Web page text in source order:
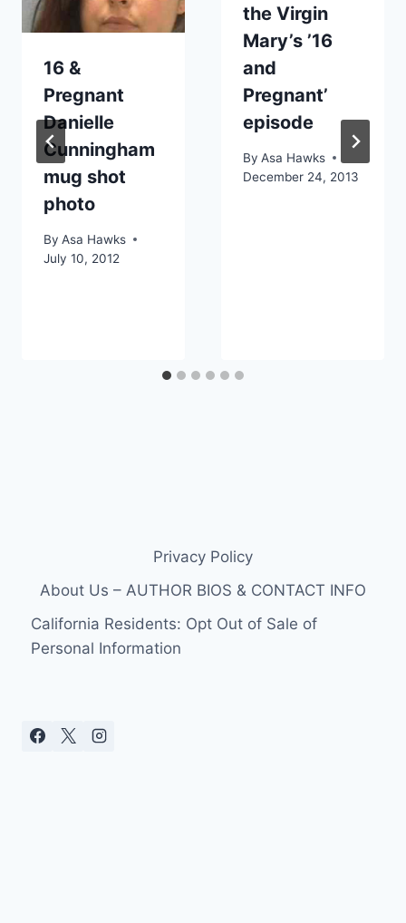
16 &
Pregnant
Danielle
Cunningham
mug shot
photo
By Asa Hawks
July 10, 2012
the Virgin
Mary’s ’16
and
Pregnant’
episode
By Asa Hawks
December 24, 2013
Privacy Policy
About Us – AUTHOR BIOS & CONTACT INFO
California Residents: Opt Out of Sale of
Personal Information